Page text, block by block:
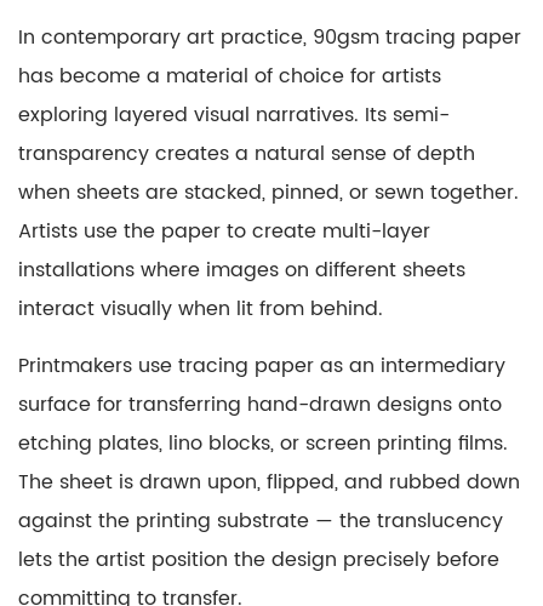
In contemporary art practice, 90gsm tracing paper
has become a material of choice for artists
exploring layered visual narratives. Its semi-
transparency creates a natural sense of depth
when sheets are stacked, pinned, or sewn together.
Artists use the paper to create multi-layer
installations where images on different sheets
interact visually when lit from behind.
Printmakers use tracing paper as an intermediary
surface for transferring hand-drawn designs onto
etching plates, lino blocks, or screen printing films.
The sheet is drawn upon, flipped, and rubbed down
against the printing substrate — the translucency
lets the artist position the design precisely before
committing to transfer.